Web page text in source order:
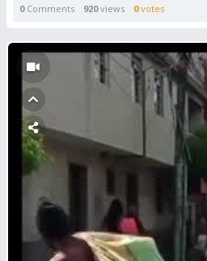
0Comments 920views 0votes